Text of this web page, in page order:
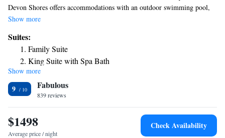
Devon Shores offers accommodations with an outdoor swimming pool,
private parking, a garden and a terrace. All rooms feature a flat-screen
rooms provide a city view and come with a wardrobe and free WiFi.
Enjoy Clearwater's white sand beach, only 200 steps or 2 minutes away.
Popular points of interest near the motel include Sand Key Park, Sunsets
at Pier 60 and Clearwater Marine Company. The nearest airport is St.
Pete-Clearwater International Airport, 9.3 mi from Devon Shores.
Show more
Suites:
Family Suite
King Suite with Spa Bath
King Suite
Suite with River View
Suite with Terrace
Show more
9 Fabulous
839 reviews
$1498
Average price / night
Check Availability